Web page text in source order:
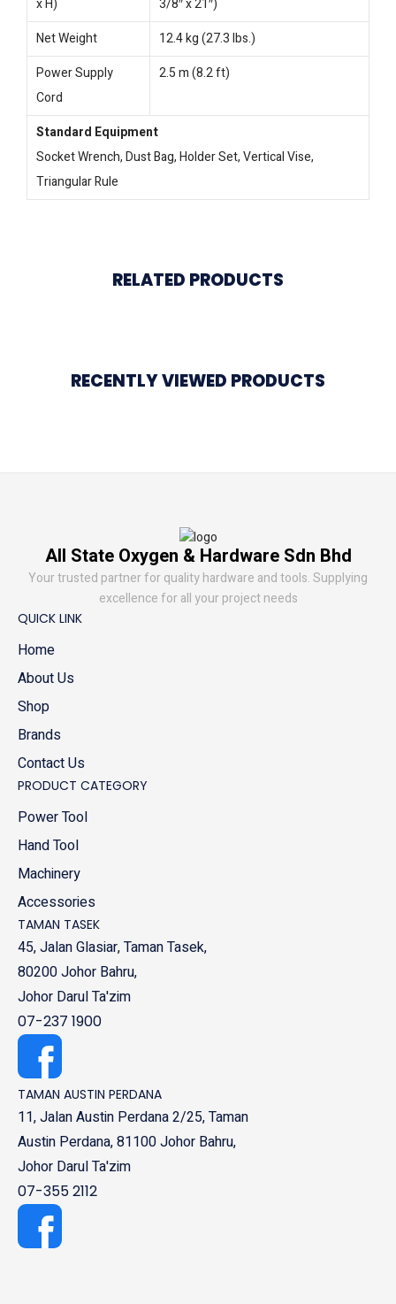
x H)
3/8″ x 21″)
Net Weight
12.4 kg (27.3 lbs.)
Power Supply
Cord
2.5 m (8.2 ft)
Standard Equipment
Socket Wrench, Dust Bag, Holder Set, Vertical Vise,
Triangular Rule
RELATED PRODUCTS
RECENTLY VIEWED PRODUCTS
All State Oxygen & Hardware Sdn Bhd
Your trusted partner for quality hardware and tools. Supplying
excellence for all your project needs
QUICK LINK
Home
About Us
Shop
Brands
Contact Us
PRODUCT CATEGORY
Power Tool
Hand Tool
Machinery
Accessories
TAMAN TASEK
45, Jalan Glasiar, Taman Tasek,
80200 Johor Bahru,
Johor Darul Ta'zim
07-237 1900
TAMAN AUSTIN PERDANA
11, Jalan Austin Perdana 2/25, Taman
Austin Perdana, 81100 Johor Bahru,
Johor Darul Ta'zim
07-355 2112